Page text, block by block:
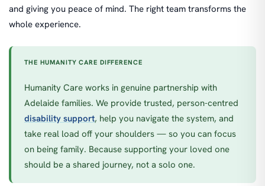
and giving you peace of mind. The right team transforms the
whole experience.
THE HUMANITY CARE DIFFERENCE
Humanity Care works in genuine partnership with
Adelaide families. We provide trusted, person-centred
disability support, help you navigate the system, and
take real load off your shoulders — so you can focus
on being family. Because supporting your loved one
should be a shared journey, not a solo one.